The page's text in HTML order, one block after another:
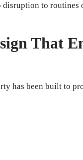
to
That
has been built to